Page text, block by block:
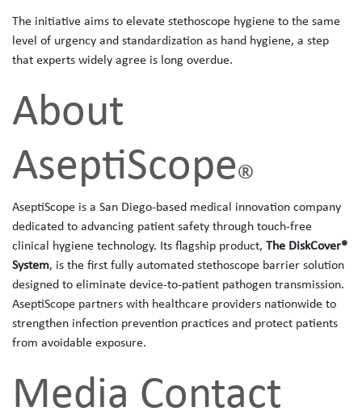
The initiative aims to elevate stethoscope hygiene to the same
level of urgency and standardization as hand hygiene, a step
that experts widely agree is long overdue.
About
AseptiScope®
AseptiScope is a San Diego-based medical innovation company
dedicated to advancing patient safety through touch‑free
clinical hygiene technology. Its flagship product, The DiskCover®
System, is the first fully automated stethoscope barrier solution
designed to eliminate device‑to‑patient pathogen transmission.
AseptiScope partners with healthcare providers nationwide to
strengthen infection prevention practices and protect patients
from avoidable exposure.
Media Contact